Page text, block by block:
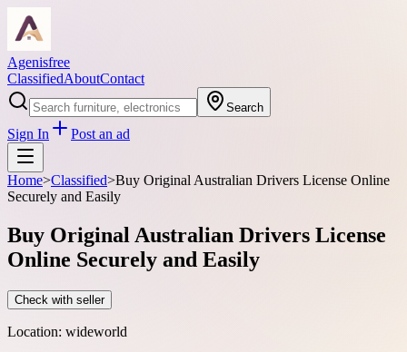
Agenisfree
ClassifiedAboutContact
Search
Sign In Post an ad
Home>Classified>Buy Original Australian Drivers License Online
Securely and Easily
Buy Original Australian Drivers License
Online Securely and Easily
Check with seller
Location: wideworld